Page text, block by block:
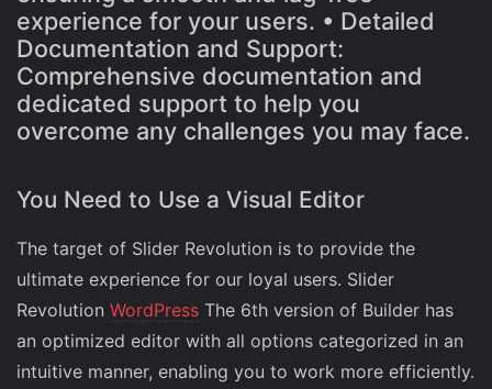
experience for your users. • Detailed
Documentation and Support:
Comprehensive documentation and
dedicated support to help you
overcome any challenges you may face.
You Need to Use a Visual Editor
The target of Slider Revolution is to provide the
ultimate experience for our loyal users. Slider
Revolution WordPress The 6th version of Builder has
an optimized editor with all options categorized in an
intuitive manner, enabling you to work more efficiently.